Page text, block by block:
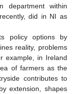
department within
did in NI as
policy options by
reality, problems
example, in Ireland
of farmers as the
contributes to
extension, shapes